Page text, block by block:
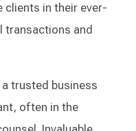
clients in their ever-
transactions and
trusted business
often in the